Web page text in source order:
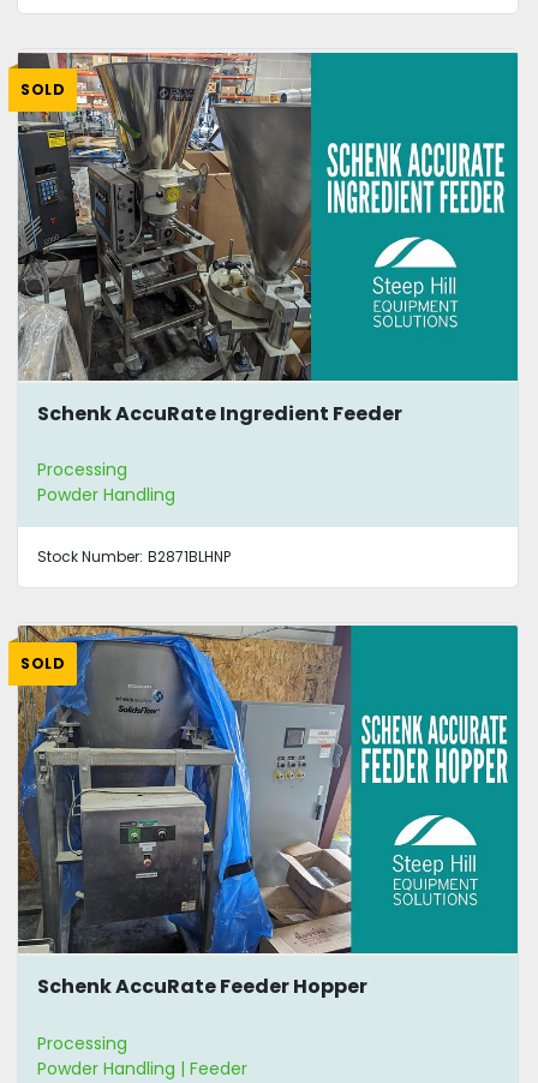
SOLD
Schenk AccuRate Ingredient Feeder
Processing
Powder Handling
Stock Number: B2871BLHNP
SOLD
Schenk AccuRate Feeder Hopper
Processing
Powder Handling | Feeder